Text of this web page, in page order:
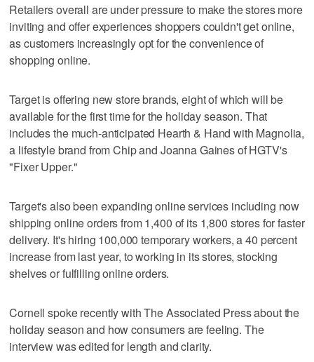
Retailers overall are under pressure to make the stores more
inviting and offer experiences shoppers couldn't get online,
as customers increasingly opt for the convenience of
shopping online.
Target is offering new store brands, eight of which will be
available for the first time for the holiday season. That
includes the much-anticipated Hearth & Hand with Magnolia,
a lifestyle brand from Chip and Joanna Gaines of HGTV's
"Fixer Upper."
Target's also been expanding online services including now
shipping online orders from 1,400 of its 1,800 stores for faster
delivery. It's hiring 100,000 temporary workers, a 40 percent
increase from last year, to working in its stores, stocking
shelves or fulfilling online orders.
Cornell spoke recently with The Associated Press about the
holiday season and how consumers are feeling. The
interview was edited for length and clarity.